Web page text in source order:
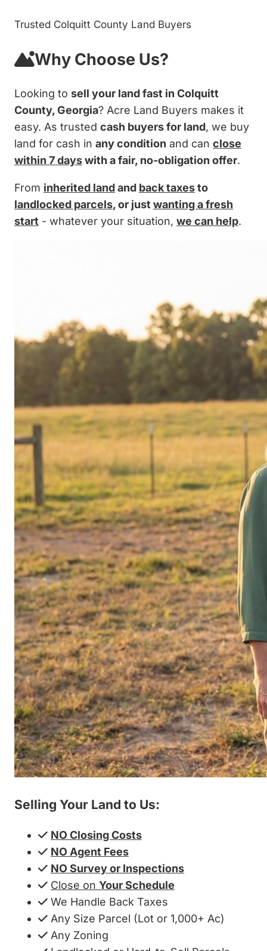
Trusted Colquitt County Land Buyers
Why Choose Us?
Looking to sell your land fast in Colquitt
County, Georgia? Acre Land Buyers makes it
easy. As trusted cash buyers for land, we buy
land for cash in any condition and can close
within 7 dayswith a fair, no-obligation offer.
From inherited landand back taxesto
landlocked parcels, or just wanting a fresh
start - whatever your situation, we can help.
Selling Your Land to Us:
NO Closing Costs
NO Agent Fees
NO Survey or Inspections
Close on Your Schedule
We Handle Back Taxes
Any Size Parcel (Lot or 1,000+ Ac)
Any Zoning